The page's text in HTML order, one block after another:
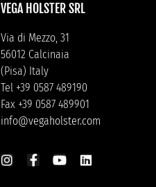
VEGA HOLSTER SRL
Via di Mezzo, 31
56012 Calcinaia
(Pisa) Italy
Tel +39 0587 489190
Fax +39 0587 489901
info@vegaholster.com